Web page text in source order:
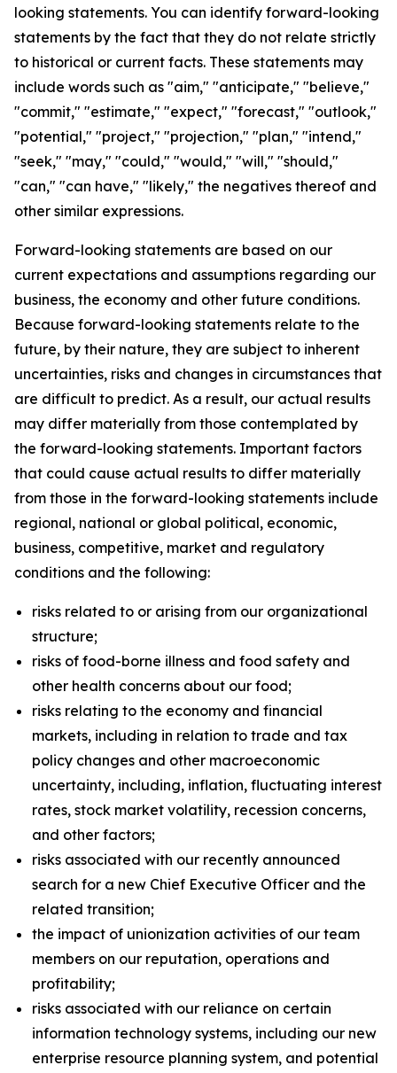
looking statements. You can identify forward-looking
statements by the fact that they do not relate strictly
to historical or current facts. These statements may
include words such as "aim," "anticipate," "believe,"
"commit," "estimate," "expect," "forecast," "outlook,"
"potential," "project," "projection," "plan," "intend,"
"seek," "may," "could," "would," "will," "should,"
"can," "can have," "likely," the negatives thereof and
other similar expressions.
Forward-looking statements are based on our
current expectations and assumptions regarding our
business, the economy and other future conditions.
Because forward-looking statements relate to the
future, by their nature, they are subject to inherent
uncertainties, risks and changes in circumstances that
are difficult to predict. As a result, our actual results
may differ materially from those contemplated by
the forward-looking statements. Important factors
that could cause actual results to differ materially
from those in the forward-looking statements include
regional, national or global political, economic,
business, competitive, market and regulatory
conditions and the following:
risks related to or arising from our organizational
structure;
risks of food-borne illness and food safety and
other health concerns about our food;
risks relating to the economy and financial
markets, including in relation to trade and tax
policy changes and other macroeconomic
uncertainty, including, inflation, fluctuating interest
rates, stock market volatility, recession concerns,
and other factors;
risks associated with our recently announced
search for a new Chief Executive Officer and the
related transition;
the impact of unionization activities of our team
members on our reputation, operations and
profitability;
risks associated with our reliance on certain
information technology systems, including our new
enterprise resource planning system, and potential